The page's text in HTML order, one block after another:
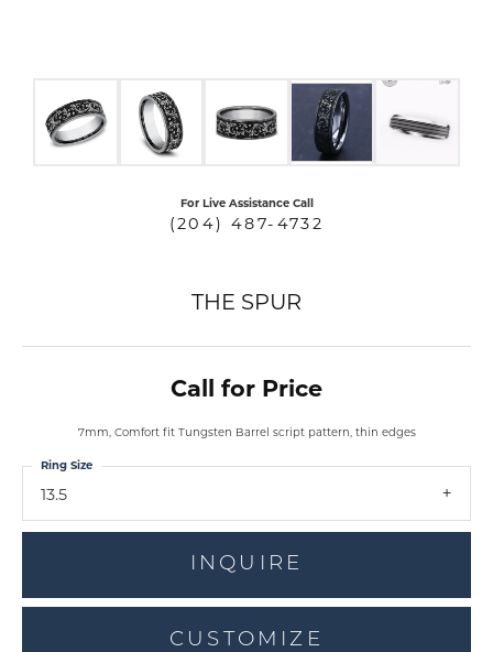
For Live Assistance Call
(204) 487-4732
THE SPUR
Call for Price
7mm, Comfort fit Tungsten Barrel script pattern, thin edges
13.5
Ring Size
INQUIRE
CUSTOMIZE